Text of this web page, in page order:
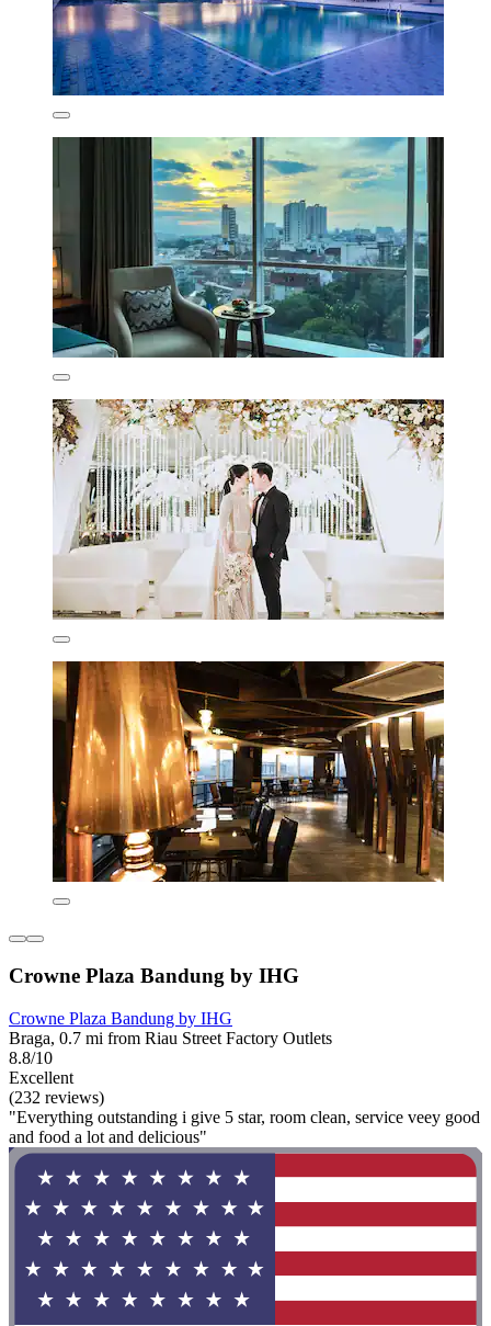
Crowne Plaza Bandung by IHG
Crowne Plaza Bandung by IHG
Braga, 0.7 mi from Riau Street Factory Outlets
8.8/10
Excellent
(232 reviews)
"Everything outstanding i give 5 star, room clean, service veey good
and food a lot and delicious"